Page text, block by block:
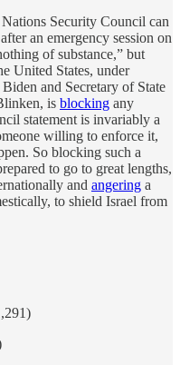
Security Council can
an emergency session on
of substance,” but
United States, under
Biden and Secretary of State
is blocking any
statement is invariably a
willing to enforce it,
So blocking such a
to go to great lengths,
and angering a
to shield Israel from